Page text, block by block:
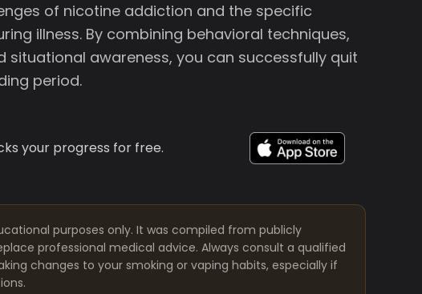
of nicotine addiction and the specific
illness. By combining behavioral techniques,
awareness, you can successfully quit
period.
your progress for free.
purposes only. It was compiled from publicly
professional medical advice. Always consult a qualified
changes to your smoking or vaping habits, especially if